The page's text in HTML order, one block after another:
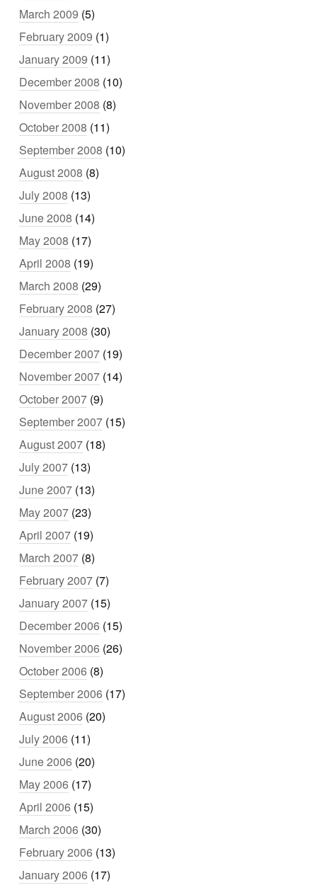
March 2009 (5)
February 2009 (1)
January 2009 (11)
December 2008 (10)
November 2008 (8)
October 2008 (11)
September 2008 (10)
August 2008 (8)
July 2008 (13)
June 2008 (14)
May 2008 (17)
April 2008 (19)
March 2008 (29)
February 2008 (27)
January 2008 (30)
December 2007 (19)
November 2007 (14)
October 2007 (9)
September 2007 (15)
August 2007 (18)
July 2007 (13)
June 2007 (13)
May 2007 (23)
April 2007 (19)
March 2007 (8)
February 2007 (7)
January 2007 (15)
December 2006 (15)
November 2006 (26)
October 2006 (8)
September 2006 (17)
August 2006 (20)
July 2006 (11)
June 2006 (20)
May 2006 (17)
April 2006 (15)
March 2006 (30)
February 2006 (13)
January 2006 (17)